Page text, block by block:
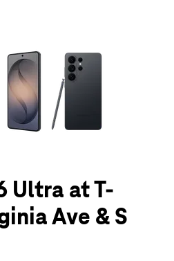
column of small thumbnails.
Ultra at T-
Ave & S